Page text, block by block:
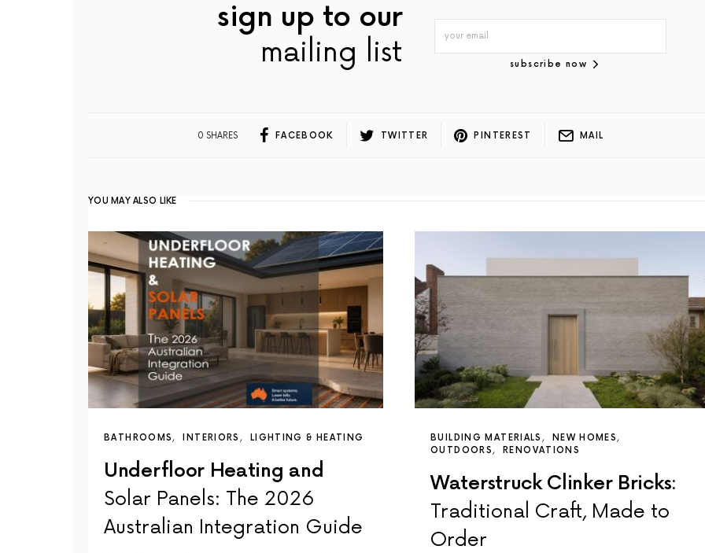
sign up to our
mailing list subscribe now
0 SHARES FACEBOOK TWITTER PINTEREST MAIL
YOU MAY ALSO LIKE
BATHROOMS INTERIORS LIGHTING & HEATING
Underfloor Heating and
Solar Panels: The 2026
Australian Integration Guide
BUILDING MATERIALS
NEW HOMES
OUTDOORS
RENOVATIONS
Waterstruck Clinker Bricks:
Traditional Craft, Made to
Order